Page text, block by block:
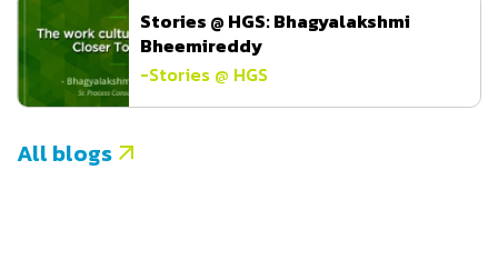
Stories @ HGS: Bhagyalakshmi
Bheemireddy
-Stories @ HGS
All blogs